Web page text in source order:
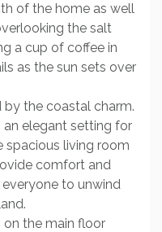
of the home as well
the salt
a cup of coffee in
as the sun sets over
the coastal charm.
elegant setting for
spacious living room
comfort and
to unwind
on the main floor